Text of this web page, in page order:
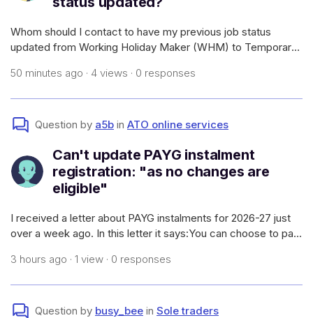
Whom should I contact to have my previous job status
updated from Working Holiday Maker (WHM) to Temporary
liquidation. I have already filled the withholding declaration
50 minutes ago · 4 views · 0 responses
Question by a5b in ATO online services
Can't update PAYG instalment
registration: "as no changes are
eligible"
I received a letter about PAYG instalments for 2026-27 just
over a week ago. In this letter it says:You can choose to pay
each year, you can find out how to do this on our website
3 hours ago · 1 view · 0 responses
Question by busy_bee in Sole traders